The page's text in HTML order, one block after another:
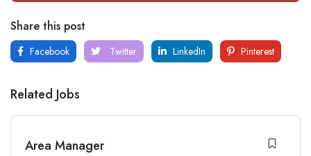
Share this post
Facebook Twitter LinkedIn Pinterest
Related Jobs
Area Manager